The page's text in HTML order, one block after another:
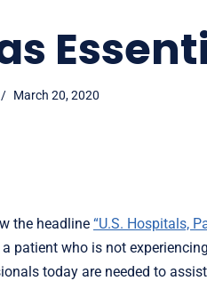
March 20, 2020
the headline “U.S. Hospitals,
patient who is not
today are needed to